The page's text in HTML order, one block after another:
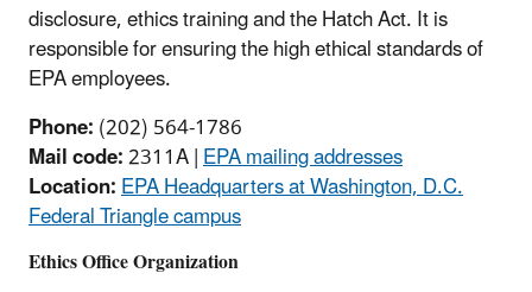
disclosure, ethics training and the Hatch Act. It is
responsible for ensuring the high ethical standards of
EPA employees.
Phone:(202) 564-1786
Mail code:2311A |EPA mailing addresses
Location:EPA Headquarters at Washington, D.C.
Federal Triangle campus
Ethics Office Organization